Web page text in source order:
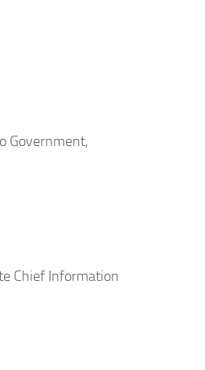
Government,
Chief Information